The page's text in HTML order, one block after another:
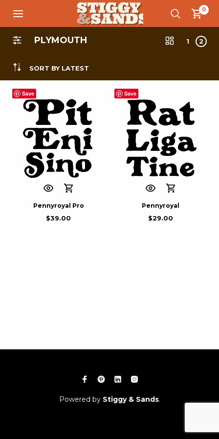
0
PLYMOUTH
SORT BY LATEST
1 2
Save
Pennyroyal Pro
$39.00
Save
Pennyroyal
$29.00
Powered by Stiggy & Sands.